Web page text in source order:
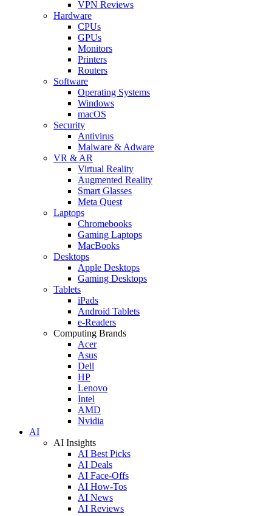
VPN Reviews
Hardware
CPUs
GPUs
Monitors
Printers
Routers
Software
Operating Systems
Windows
macOS
Security
Antivirus
Malware & Adware
VR & AR
Virtual Reality
Augmented Reality
Smart Glasses
Meta Quest
Laptops
Chromebooks
Gaming Laptops
MacBooks
Desktops
Apple Desktops
Gaming Desktops
Tablets
iPads
Android Tablets
e-Readers
Computing Brands
Acer
Asus
Dell
HP
Lenovo
Intel
AMD
Nvidia
AI
AI Insights
AI Best Picks
AI Deals
AI Face-Offs
AI How-Tos
AI News
AI Reviews